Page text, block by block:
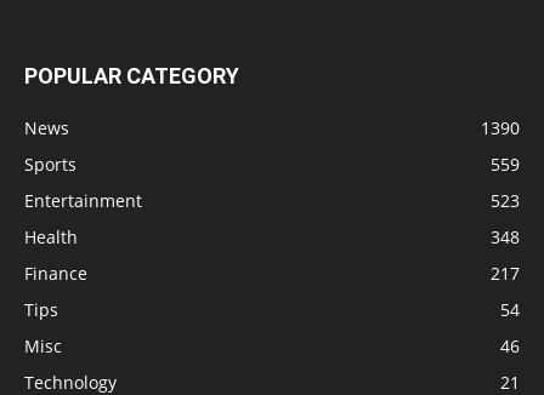
POPULAR CATEGORY
News
1390
Sports
559
Entertainment
523
Health
348
Finance
217
Tips
54
Misc
46
Technology
21